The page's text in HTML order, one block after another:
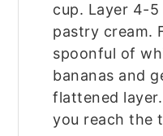
cup. Layer 4-
pastry cream.
spoonful of
bananas and
flattened
you reach the